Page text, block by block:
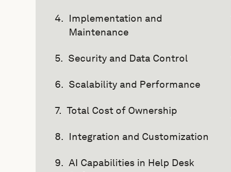
Implementation and
Maintenance
Security and Data Control
Scalability and Performance
Total Cost of Ownership
Integration and Customization
AI Capabilities in Help Desk